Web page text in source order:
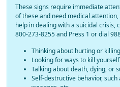
These signs require immediate
of these and need medical
help in dealing with a suicidal crisis,
800-273-8255 and Press 1 or dial
Thinking about hurting or
Looking for ways to kill yourself
Talking about death, dying, or
Self-destructive behavior,